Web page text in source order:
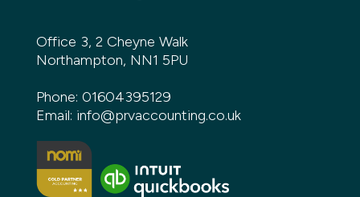
Office 3, 2 Cheyne Walk
Northampton, NN1 5PU
Phone: 01604395129
Email: info@prvaccounting.co.uk